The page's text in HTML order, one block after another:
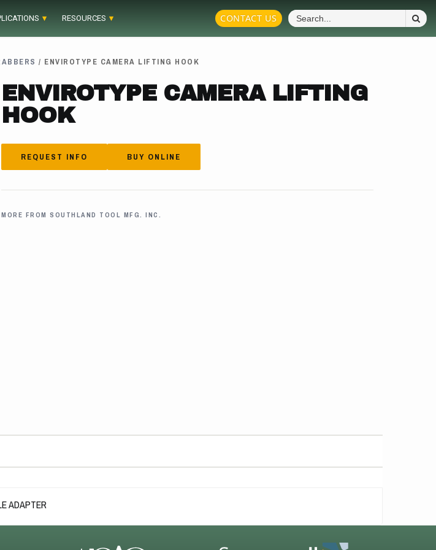
RESOURCES CONTACT US
/ ENVIROTYPE CAMERA LIFTING HOOK
ENVIROTYPE CAMERA LIFTING
HOOK
REQUEST INFO BUY ONLINE
MORE FROM SOUTHLAND TOOL MFG. INC.
ADAPTER